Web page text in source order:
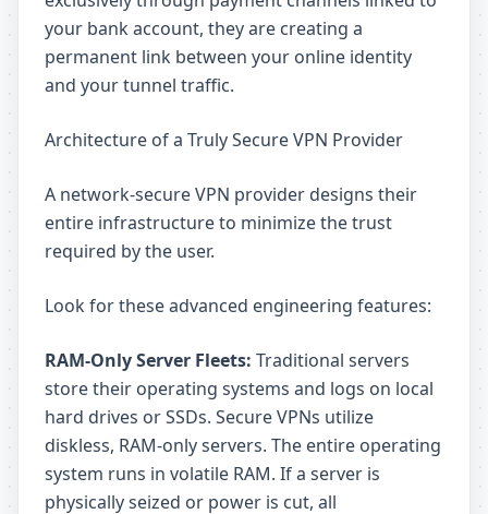
your bank account, they are creating a
permanent link between your online identity
and your tunnel traffic.
Architecture of a Truly Secure VPN Provider
A network-secure VPN provider designs their
entire infrastructure to minimize the trust
required by the user.
Look for these advanced engineering features:
RAM-Only Server Fleets: Traditional servers
store their operating systems and logs on local
hard drives or SSDs. Secure VPNs utilize
diskless, RAM-only servers. The entire operating
system runs in volatile RAM. If a server is
physically seized or power is cut, all